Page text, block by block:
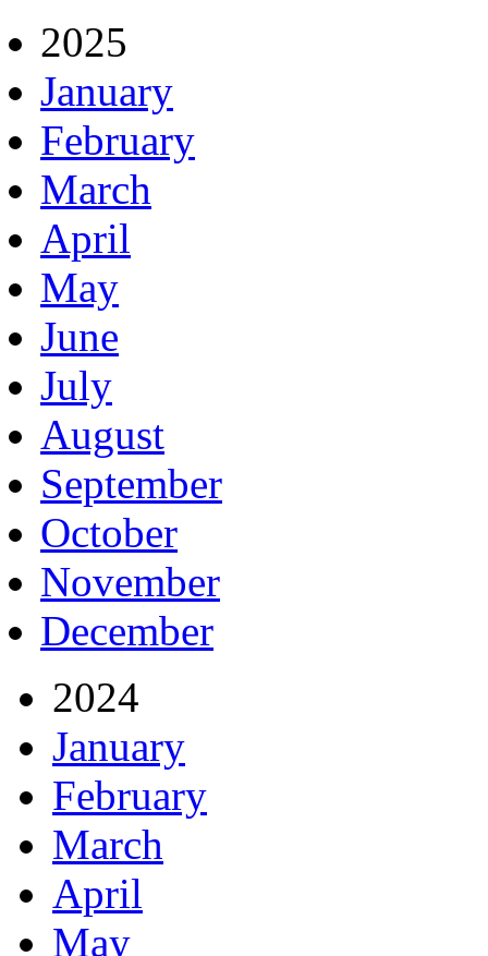
2025
January
February
March
April
May
June
July
August
September
October
November
December
2024
January
February
March
April
May